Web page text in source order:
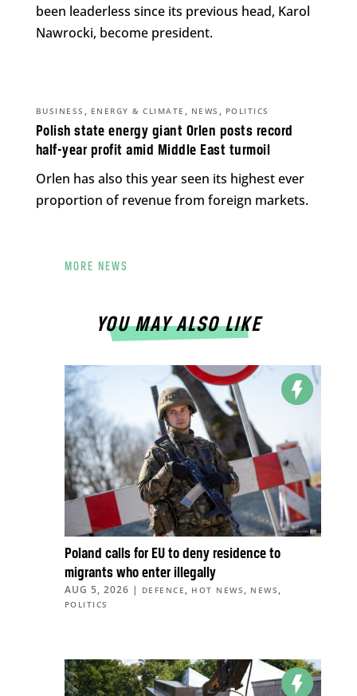
been leaderless since its previous head, Karol
Nawrocki, become president.
Polish state energy giant Orlen posts record
half-year profit amid Middle East turmoil
BUSINESS , ENERGY & CLIMATE , NEWS , POLITICS
Orlen has also this year seen its highest ever
proportion of revenue from foreign markets.
MORE NEWS
YOU MAY ALSO LIKE
Poland calls for EU to deny residence to
migrants who enter illegally
AUG 5, 2026 | DEFENCE , HOT NEWS , NEWS ,
POLITICS